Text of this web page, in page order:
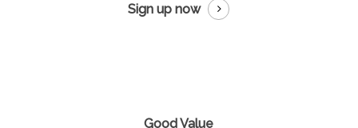
Sign up now
Good Value